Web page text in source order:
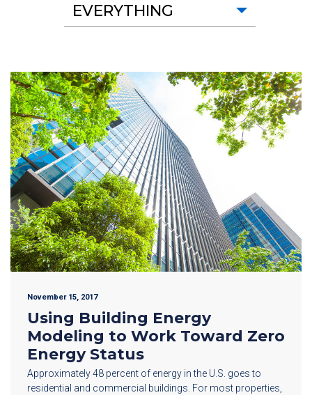
EVERYTHING
November 15, 2017
Using Building Energy
Modeling to Work Toward Zero
Energy Status
Approximately 48 percent of energy in the U.S. goes to
residential and commercial buildings. For most properties,